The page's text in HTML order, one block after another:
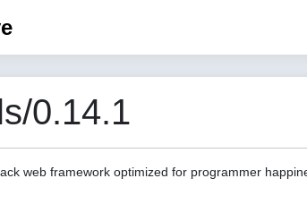
0.14.1
web framework optimized for programmer